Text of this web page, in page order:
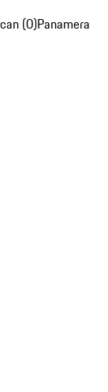
(0)Panamera